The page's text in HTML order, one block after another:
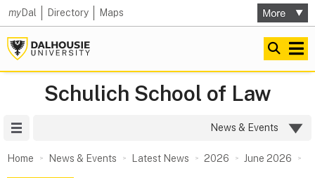
myDal Directory Maps
Schulich School of Law
News & Events
Home News & Events Latest News 2026 June 2026